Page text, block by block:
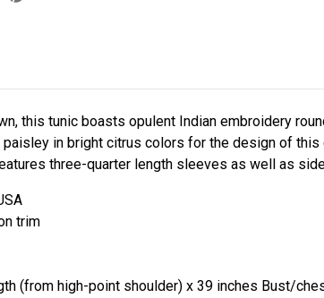
this tunic boasts opulent Indian embroidery
in bright citrus colors for the design of
three-quarter length sleeves as well as
trim
(from high-point shoulder) x 39 inches Bust/